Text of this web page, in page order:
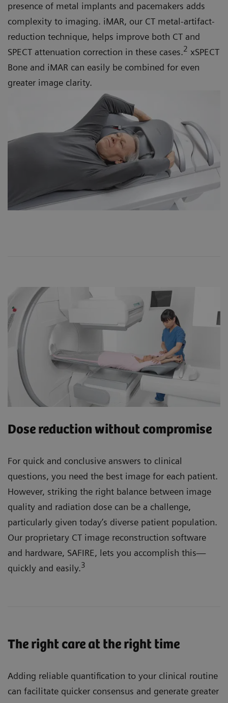
presence of metal implants and pacemakers adds
complexity to imaging. iMAR, our CT metal-artifact-
reduction technique, helps improve both CT and
SPECT attenuation correction in these cases.2 xSPECT
Bone and iMAR can easily be combined for even
greater image clarity.
Dose reduction without compromise
For quick and conclusive answers to clinical
questions, you need the best image for each patient.
However, striking the right balance between image
quality and radiation dose can be a challenge,
particularly given today’s diverse patient population.
Our proprietary CT image reconstruction software
and hardware, SAFIRE, lets you accomplish this—
quickly and easily.3
The right care at the right time
Adding reliable quantification to your clinical routine
can facilitate quicker consensus and generate greater